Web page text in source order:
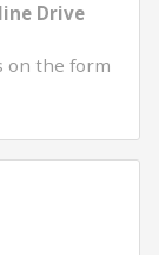
Drive
on the form